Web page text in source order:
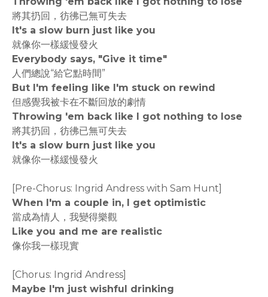
將其扔回，彷彿已無可失去
It's a slow burn just like you
就像你一樣緩慢發火
Everybody says, "Give it time"
人們總說“給它點時間”
But I'm feeling like I'm stuck on rewind
但感覺我被卡在不斷回放的劇情
Throwing 'em back like I got nothing to lose
將其扔回，彷彿已無可失去
It's a slow burn just like you
就像你一樣緩慢發火
[Pre-Chorus: Ingrid Andress with Sam Hunt]
When I'm a couple in, I get optimistic
當成為情人，我變得樂觀
Like you and me are realistic
像你我一樣現實
[Chorus: Ingrid Andress]
Maybe I'm just wishful drinking